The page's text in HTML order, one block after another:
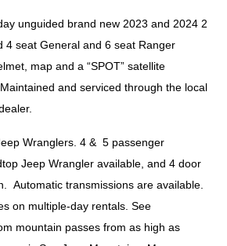
unguided brand new 2023 and 2024 2
4 seat General and 6 seat Ranger
map and a “SPOT” satellite
and serviced through the local
Wranglers. 4 & 5 passenger
Jeep Wrangler available, and 4 door
Automatic transmissions are available.
on multiple-day rentals. See
mountain passes from as high as